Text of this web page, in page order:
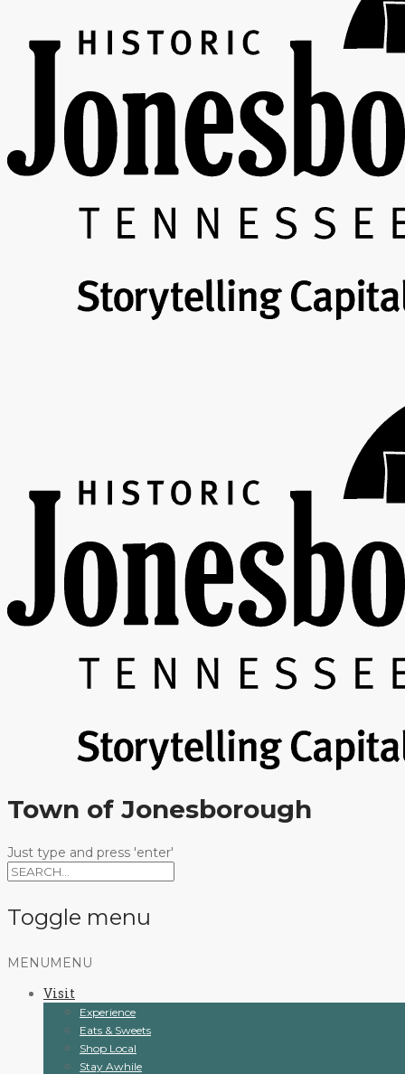
Town of Jonesborough
Just type and press 'enter'
Toggle menu
Skip
content
MENU MENU
Visit
Experience
Eats & Sweets
Shop Local
Stay Awhile